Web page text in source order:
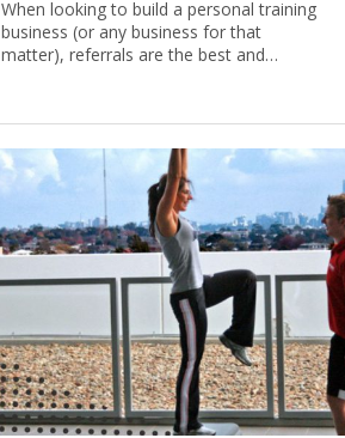
When looking to build a personal training
business (or any business for that
matter), referrals are the best and…